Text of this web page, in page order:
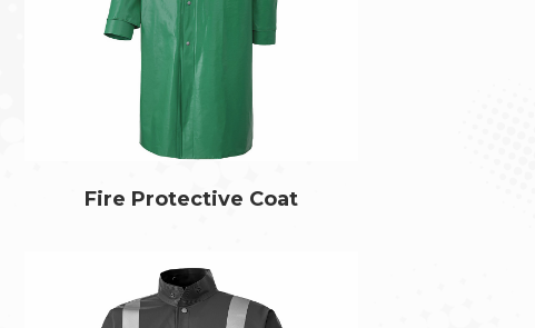
Fire Protective Coat